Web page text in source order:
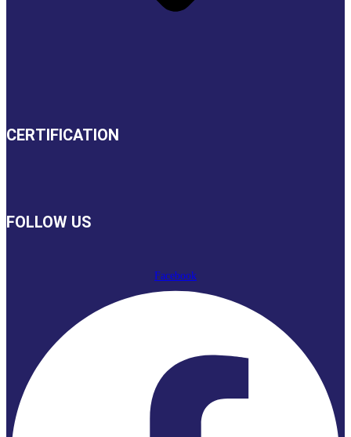
CERTIFICATION
FOLLOW US
Facebook